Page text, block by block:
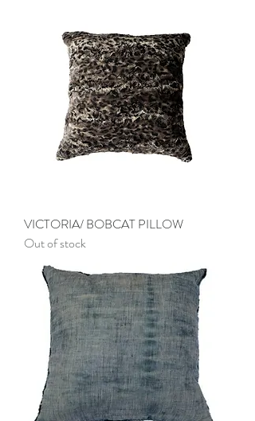
VICTORIA/ BOBCAT PILLOW
Out of stock